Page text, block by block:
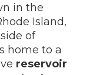
in the
Island,
of
home to a
reservoir